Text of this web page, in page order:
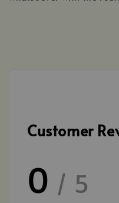
Customer
0 / 5